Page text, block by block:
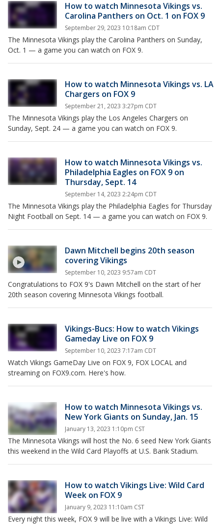
How to watch Minnesota Vikings vs.
Carolina Panthers on Oct. 1 on FOX 9
September 29, 2023 10:18am CDT
The Minnesota Vikings play the Carolina Panthers on Sunday,
Oct. 1 — a game you can watch on FOX 9.
How to watch Minnesota Vikings vs. LA
Chargers on FOX 9
September 21, 2023 3:27pm CDT
The Minnesota Vikings play the Los Angeles Chargers on
Sunday, Sept. 24 — a game you can watch on FOX 9.
How to watch Minnesota Vikings vs.
Philadelphia Eagles on FOX 9 on
Thursday, Sept. 14
September 14, 2023 2:24pm CDT
The Minnesota Vikings play the Philadelphia Eagles for Thursday
Night Football on Sept. 14 — a game you can watch on FOX 9.
Dawn Mitchell begins 20th season
covering Vikings
September 10, 2023 9:57am CDT
Congratulations to FOX 9's Dawn Mitchell on the start of her
20th season covering Minnesota Vikings football.
Vikings-Bucs: How to watch Vikings
Gameday Live on FOX 9
September 10, 2023 7:17am CDT
Watch Vikings GameDay Live on FOX 9, FOX LOCAL and
streaming on FOX9.com. Here's how.
How to watch Minnesota Vikings vs.
New York Giants on Sunday, Jan. 15
January 13, 2023 1:10pm CST
The Minnesota Vikings will host the No. 6 seed New York Giants
this weekend in the Wild Card Playoffs at U.S. Bank Stadium.
How to watch Vikings Live: Wild Card
Week on FOX 9
January 9, 2023 11:10am CST
Every night this week, FOX 9 will be live with a Vikings Live: Wild